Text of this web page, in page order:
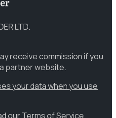
LTD.
receive commission if you
partner website.
your data when you use
our Terms of Service